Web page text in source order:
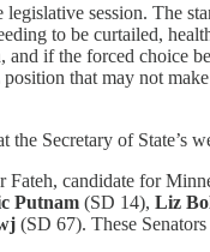
session. The
to be curtailed,
if the forced
that may not
Secretary of State’s
candidate for
Putnam (SD 14), Liz
(SD 67). These